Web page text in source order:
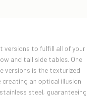
versions to fulfill all of your
and tall side tables. One
versions is the texturized
an optical illusion.
steel, guaranteeing